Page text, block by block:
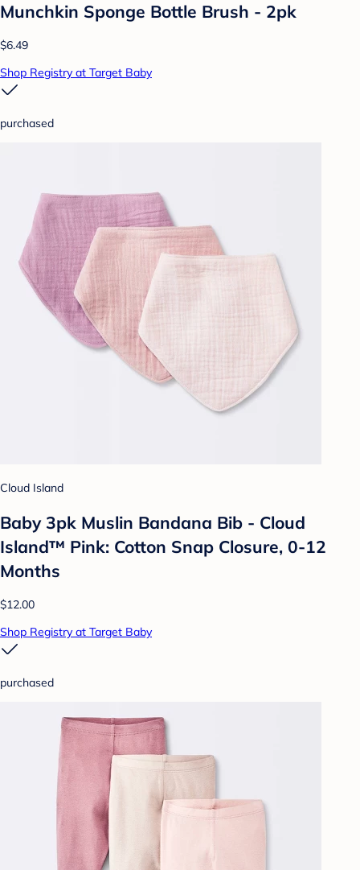
Munchkin Sponge Bottle Brush - 2pk
$6.49
Shop Registry at Target Baby
purchased
Cloud Island
Baby 3pk Muslin Bandana Bib - Cloud
Island™ Pink: Cotton Snap Closure, 0-12
Months
$12.00
Shop Registry at Target Baby
purchased